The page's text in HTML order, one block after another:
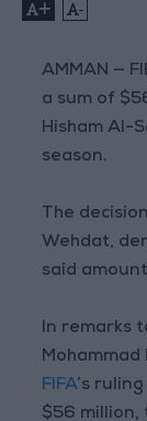
+ -
AMMAN —
a sum of
Hisham Al-
season.
The
Wehdat,
said
In remarks
Mohammad
FIFA’s
$56 million,